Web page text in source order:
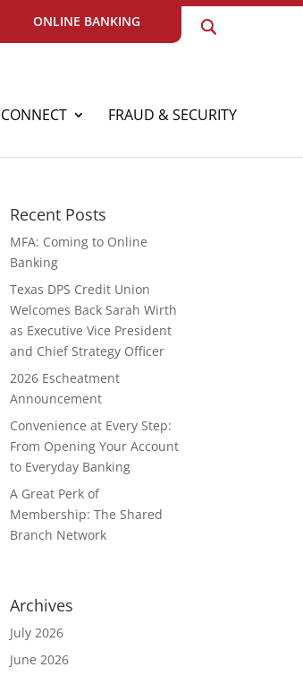
ONLINE BANKING
CONNECT FRAUD & SECURITY
Recent Posts
MFA: Coming to Online
Banking
Texas DPS Credit Union
Welcomes Back Sarah Wirth
as Executive Vice President
and Chief Strategy Officer
2026 Escheatment
Announcement
Convenience at Every Step:
From Opening Your Account
to Everyday Banking
A Great Perk of
Membership: The Shared
Branch Network
Archives
July 2026
June 2026